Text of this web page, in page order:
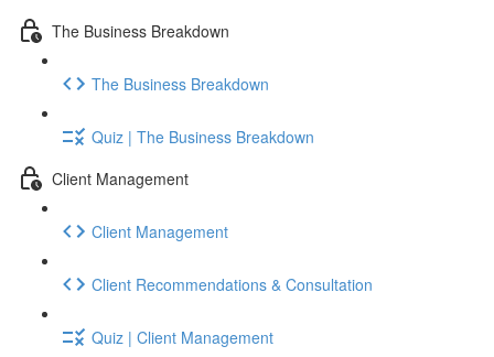
The Business Breakdown
The Business Breakdown
Quiz | The Business Breakdown
Client Management
Client Management
Client Recommendations & Consultation
Quiz | Client Management